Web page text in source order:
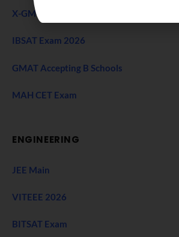
X-GMT Exam
IBSAT Exam 2026
GMAT Accepting B Schools
MAH CET Exam
ENGINEERING
JEE Main
VITEEE 2026
BITSAT Exam